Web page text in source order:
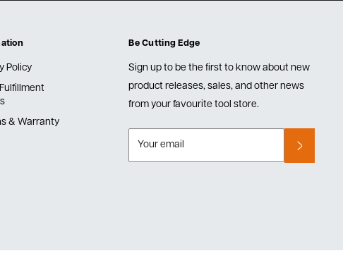
Policy
& Warranty
Be Cutting Edge
Sign up to be the first to know about new
product releases, sales, and other news
from your favourite tool store.
Your email